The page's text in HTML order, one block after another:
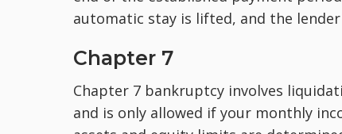
automatic stay is lifted, and the
Chapter 7
Chapter 7 bankruptcy involves
and is only allowed if your monthly